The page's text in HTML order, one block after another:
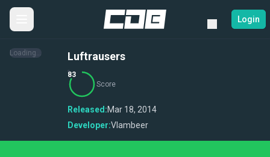
Login
Loading... Luftrausers
83
Score
Released:Mar 18, 2014
Developer:Vlambeer